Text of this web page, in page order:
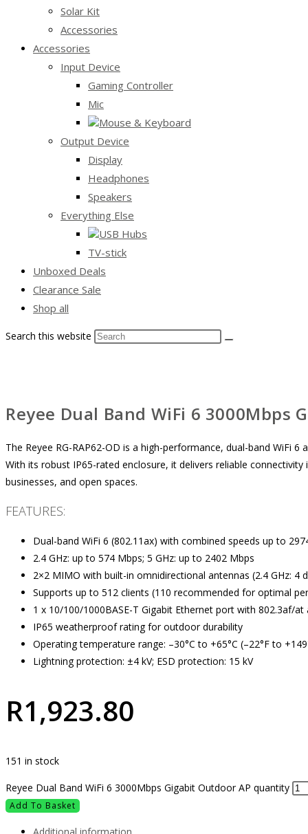
Solar Kit
Accessories
Accessories
Input Device
Gaming Controller
Mic
Mouse & Keyboard
Output Device
Display
Headphones
Speakers
Everything Else
USB Hubs
TV-stick
Unboxed Deals
Clearance Sale
Shop all
Search this website
Reyee Dual Band WiFi 6 3000Mbps
The Reyee RG-RAP62-OD is a high-performance, dual-band WiFi
With its robust IP65-rated enclosure, it delivers reliable
businesses, and open spaces.
FEATURES:
Dual-band WiFi 6 (802.11ax) with combined speeds up to
2.4 GHz: up to 574 Mbps; 5 GHz: up to 2402 Mbps
2×2 MIMO with built-in omnidirectional antennas (2.4 GHz: 4
Supports up to 512 clients (110 recommended for optimal
1 x 10/100/1000BASE-T Gigabit Ethernet port with 802.3af/
IP65 weatherproof rating for outdoor durability
Operating temperature range: –30°C to +65°C (–22°F to
Lightning protection: ±4 kV; ESD protection: 15 kV
R1,923.80
151 in stock
Reyee Dual Band WiFi 6 3000Mbps Gigabit Outdoor AP quantity
Add To Basket